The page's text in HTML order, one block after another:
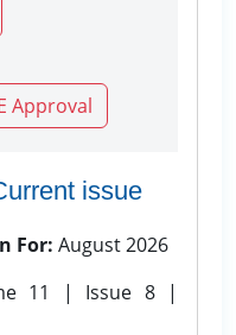
Approval
issue
For: August 2026
11 | Issue 8 |